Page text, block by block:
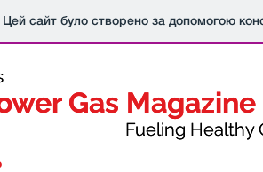
Цей сайт було створено за допомогою
Gas Magazine
Healthy
Gas Magazine
Fueling Healthy